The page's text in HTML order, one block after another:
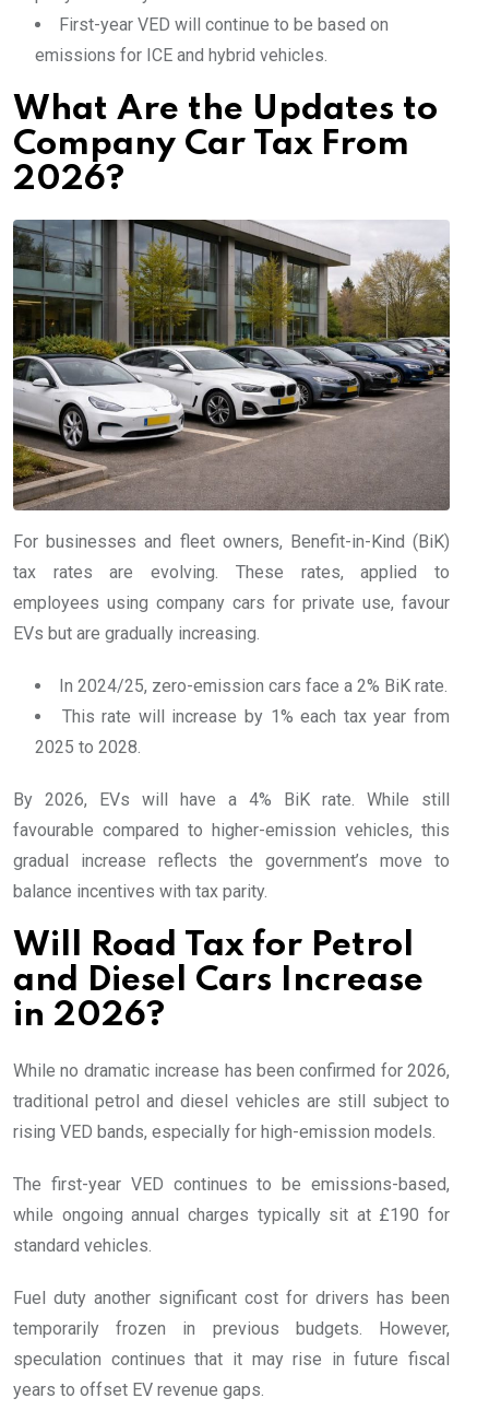
First-year VED will continue to be based on
emissions for ICE and hybrid vehicles.
What Are the Updates to
Company Car Tax From
2026?
For businesses and fleet owners, Benefit-in-Kind (BiK)
tax rates are evolving. These rates, applied to
employees using company cars for private use, favour
EVs but are gradually increasing.
In 2024/25, zero-emission cars face a 2% BiK rate.
This rate will increase by 1% each tax year from
2025 to 2028.
By 2026, EVs will have a 4% BiK rate. While still
favourable compared to higher-emission vehicles, this
gradual increase reflects the government’s move to
balance incentives with tax parity.
Will Road Tax for Petrol
and Diesel Cars Increase
in 2026?
While no dramatic increase has been confirmed for 2026,
traditional petrol and diesel vehicles are still subject to
rising VED bands, especially for high-emission models.
The first-year VED continues to be emissions-based,
while ongoing annual charges typically sit at £190 for
standard vehicles.
Fuel duty another significant cost for drivers has been
temporarily frozen in previous budgets. However,
speculation continues that it may rise in future fiscal
years to offset EV revenue gaps.